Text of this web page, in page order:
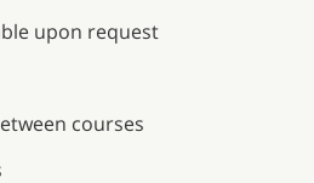
upon request
courses